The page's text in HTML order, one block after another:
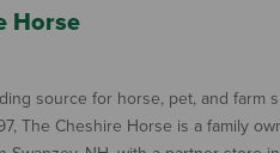
Horse
source for horse, pet, and farm
The Cheshire Horse is a family